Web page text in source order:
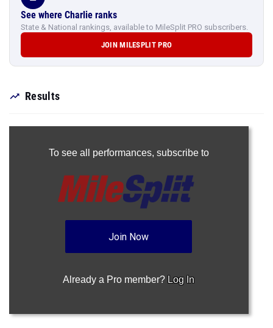
See where Charlie ranks
State & National rankings, available to MileSplit PRO subscribers.
JOIN MILESPLIT PRO
Results
To see all performances, subscribe to
Join Now
Already a Pro member? Log In